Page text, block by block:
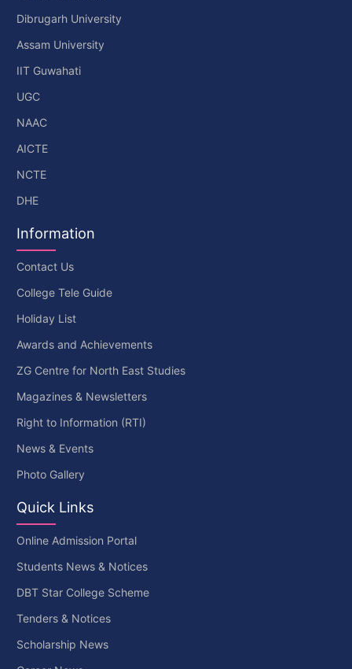
Dibrugarh University
Assam University
IIT Guwahati
UGC
NAAC
AICTE
NCTE
DHE
Information
Contact Us
College Tele Guide
Holiday List
Awards and Achievements
ZG Centre for North East Studies
Magazines & Newsletters
Right to Information (RTI)
News & Events
Photo Gallery
Quick Links
Online Admission Portal
Students News & Notices
DBT Star College Scheme
Tenders & Notices
Scholarship News